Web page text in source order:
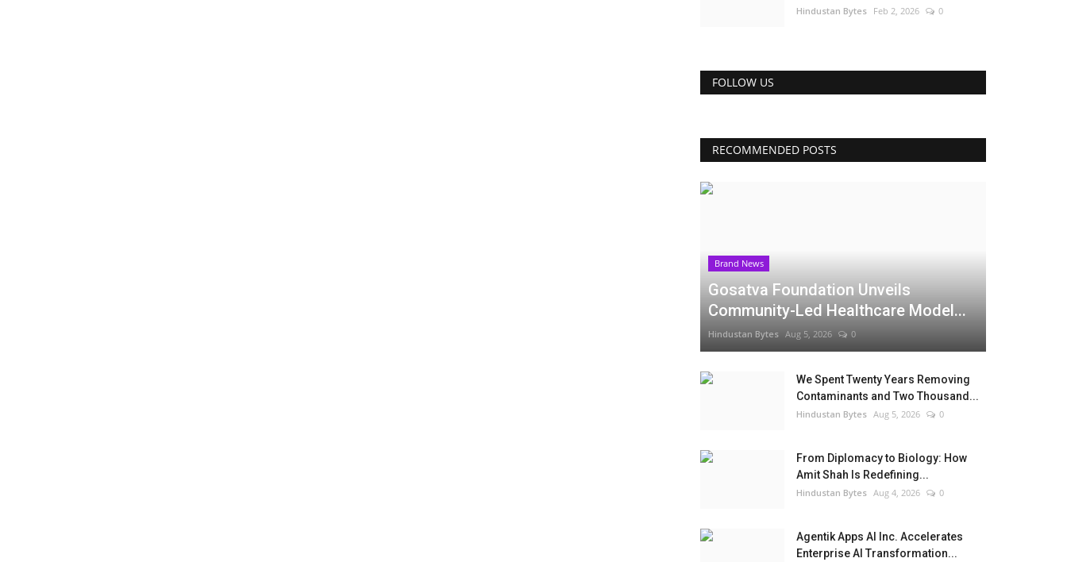
Hindustan Bytes Feb 2, 2026 0
FOLLOW US
RECOMMENDED POSTS
Brand News
Gosatva Foundation Unveils
Community-Led Healthcare Model...
Hindustan Bytes Aug 5, 2026 0
We Spent Twenty Years Removing
Contaminants and Two Thousand...
Hindustan Bytes Aug 5, 2026 0
From Diplomacy to Biology: How
Amit Shah Is Redefining...
Hindustan Bytes Aug 4, 2026 0
Agentik Apps AI Inc. Accelerates
Enterprise AI Transformation...